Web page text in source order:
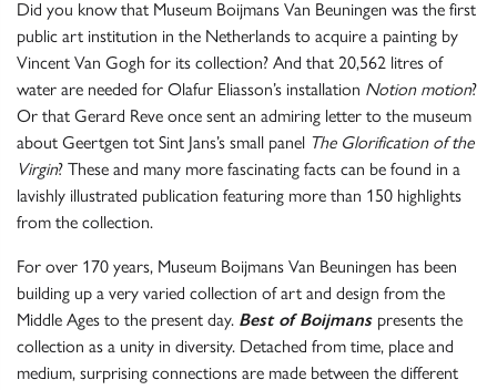
Did you know that Museum Boijmans Van Beuningen was the first
public art institution in the Netherlands to acquire a painting by
Vincent Van Gogh for its collection? And that 20,562 litres of
water are needed for Olafur Eliasson’s installation Notion motion?
Or that Gerard Reve once sent an admiring letter to the museum
about Geertgen tot Sint Jans’s small panel The Glorification of the
Virgin? These and many more fascinating facts can be found in a
lavishly illustrated publication featuring more than 150 highlights
from the collection.
For over 170 years, Museum Boijmans Van Beuningen has been
building up a very varied collection of art and design from the
Middle Ages to the present day. Best of Boijmans presents the
collection as a unity in diversity. Detached from time, place and
medium, surprising connections are made between the different